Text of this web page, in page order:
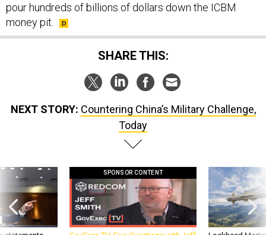
pour hundreds of billions of dollars down the ICBM
money pit.
SHARE THIS:
NEXT STORY: Countering China’s Military Challenge,
Today
SPONSOR CONTENT